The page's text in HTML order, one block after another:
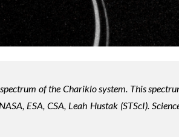
of the Chariklo system. This
NASA, ESA, CSA, Leah Hustak (STScI).